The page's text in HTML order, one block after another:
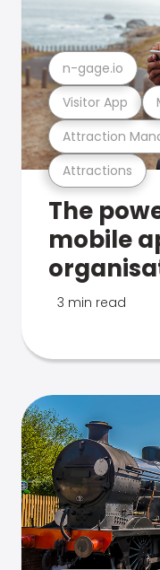
Attractions
Attraction
Visitor App
n-gage.io
The
mobile
3 min read